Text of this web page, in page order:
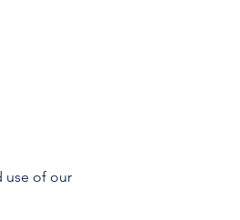
use of our